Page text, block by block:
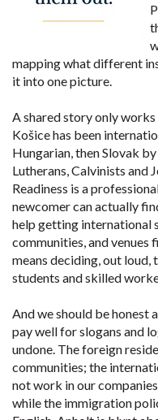
mapping what different
it into one picture.
A shared story only
Košice has been
Hungarian, then Slovak
Lutherans, Calvinists and
Readiness is a
newcomer can actually
help getting international
communities, and venues
means deciding, out loud,
students and skilled
And we should be honest
pay well for slogans and
undone. The foreign
communities; the
not work in our
while the immigration